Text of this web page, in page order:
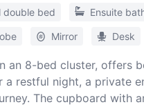
double bed Ensuite
Mirror Desk
an 8-bed cluster, offers
restful night, a private
The cupboard with